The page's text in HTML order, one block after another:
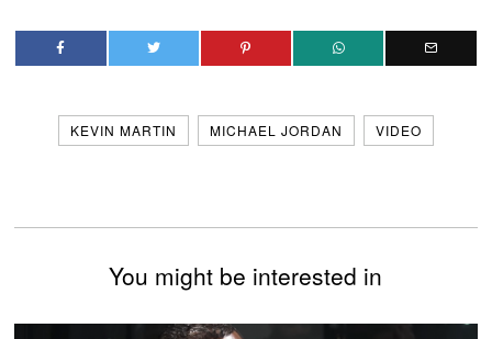
KEVIN MARTIN MICHAEL JORDAN VIDEO
You might be interested in